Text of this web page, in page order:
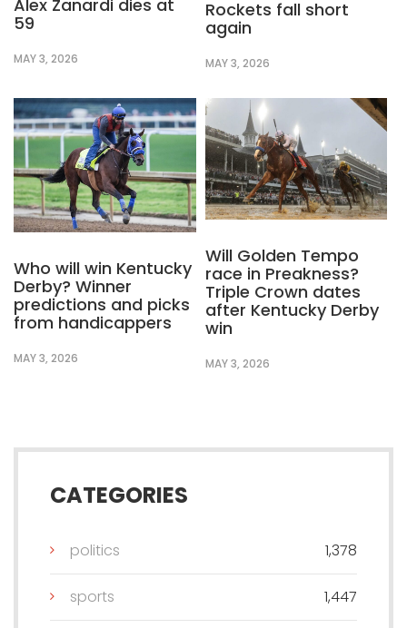
Alex Zanardi dies at
59
MAY 3, 2026
Rockets fall short
again
MAY 3, 2026
Who will win Kentucky
Derby? Winner
predictions and picks
from handicappers
MAY 3, 2026
Will Golden Tempo
race in Preakness?
Triple Crown dates
after Kentucky Derby
win
MAY 3, 2026
CATEGORIES
politics 1,378
sports 1,447